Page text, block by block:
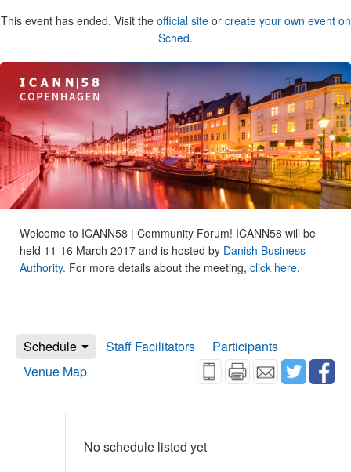
This event has ended. Visit the official siteor create your own event on
Sched.
Welcome to ICANN58 | Community Forum! ICANN58 will be
held 11-16 March 2017 and is hosted by Danish Business
Authority. For more details about the meeting, click here.
Schedule Staff Facilitators
Participants
Venue Map
No schedule listed yet